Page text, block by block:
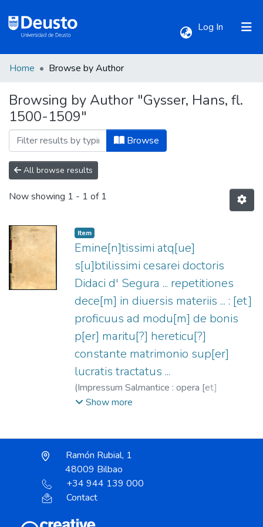
Log In (current)
All of DSpace
Home Browse by Author
Browsing by Author "Gysser, Hans, fl.
1500-1509"
Browse
All browse results
Now showing 1 - 1 of 1
Item
Emine[n]tissimi atq[ue]
s[u]btilissimi cesarei doctoris
Didaci d' Segura ... repetitiones
dece[m] in diuersis materiis ... : [et]
proficuus ad modu[m] de bonis
p[er] maritu[?] hereticu[?]
constante matrimonio sup[er]
lucratis tractatus ...
(Impressum Salmantice : opera [et]
impensis optimi ciuis Iosquini lecaron librarij
Diego de, s.XVI
Porras, Juan de, fl. 1501-1520
Hans, fl. 1500-1509
Show more
Ramón Rubial, 1
48009 Bilbao
+34 944 139 000
Contact